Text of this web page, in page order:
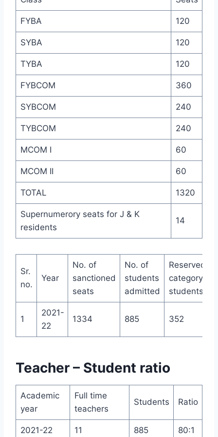
FYBA 120
SYBA 120
TYBA 120
FYBCOM 360
SYBCOM 240
TYBCOM 240
MCOM I 60
MCOM II 60
TOTAL 1320
Supernumerory seats for J & K
residents
14
Sr.
no.
Year
No. of
sanctioned
seats
No. of
students
admitted
Reserved
category
students
1
2021-
22
1334 885 352
Teacher – Student ratio
Academic
year
Full time
teachers
Students Ratio
2021-22 11 885 80:1